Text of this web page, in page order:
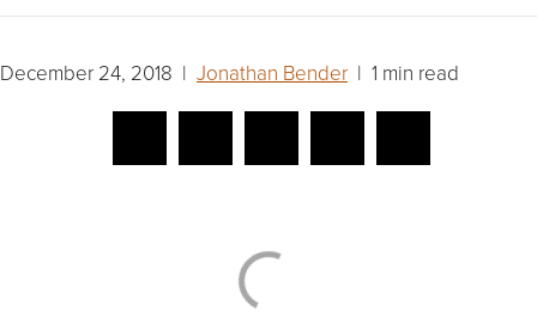
December 24, 2018 | Jonathan Bender | 1 min read